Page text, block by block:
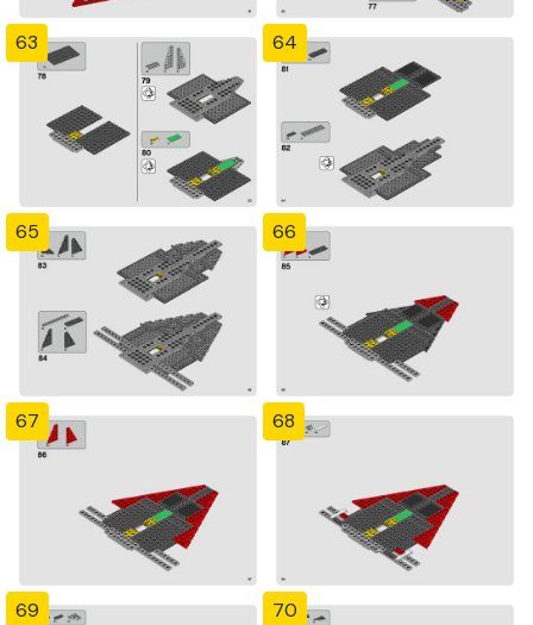
63 64
65 66
67 68
69 70